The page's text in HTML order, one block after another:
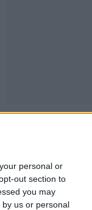
personal or
out section to
you may
us or personal